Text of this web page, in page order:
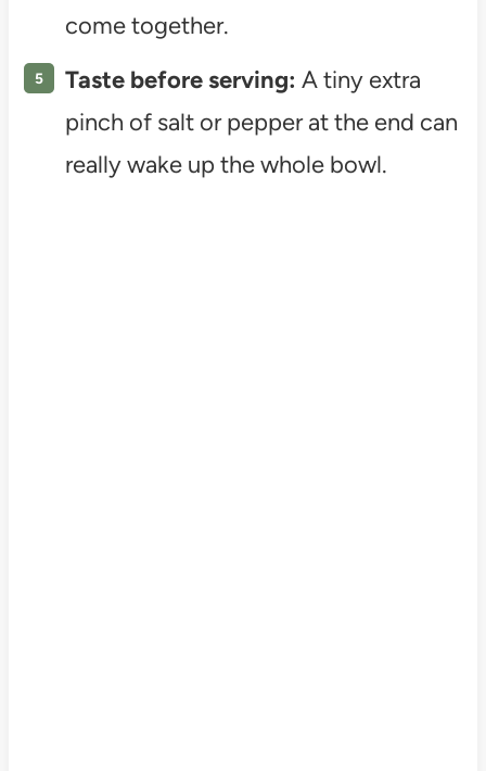
come together.
Taste before serving: A tiny extra
pinch of salt or pepper at the end can
really wake up the whole bowl.